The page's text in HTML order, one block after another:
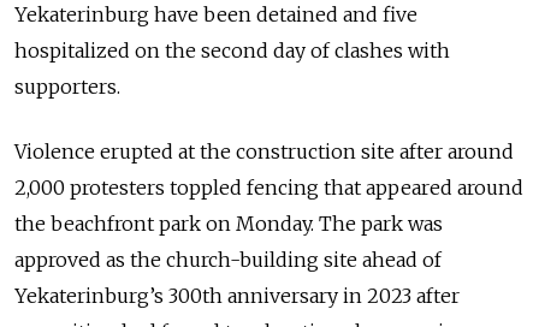
Yekaterinburg have been detained and five
hospitalized on the second day of clashes with
supporters.
Violence erupted at the construction site after around
2,000 protesters toppled fencing that appeared around
the beachfront park on Monday. The park was
approved as the church-building site ahead of
Yekaterinburg’s 300th anniversary in 2023 after